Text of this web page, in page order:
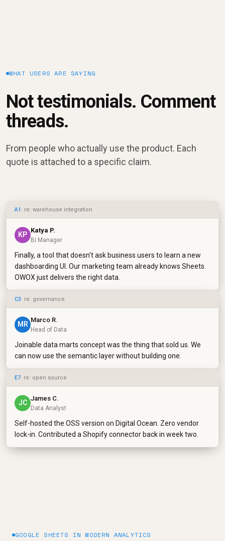
WHAT USERS ARE SAYING
Not testimonials. Comment
threads.
From people who actually use the product. Each
quote is attached to a specific claim.
A1 · re: warehouse integration
KP
Katya P.
BI Manager
Finally, a tool that doesn't ask business users to learn a new
dashboarding UI. Our marketing team already knows Sheets.
OWOX just delivers the right data.
C3· re: governance
MR
Marco R.
Head of Data
Joinable data marts concept was the thing that sold us. We
can now use the semantic layer without building one.
E7· re: open source
JC
James C.
Data Analyst
Self-hosted the OSS version on Digital Ocean. Zero vendor
lock-in. Contributed a Shopify connector back in week two.
GOOGLE SHEETS IN MODERN ANALYTICS